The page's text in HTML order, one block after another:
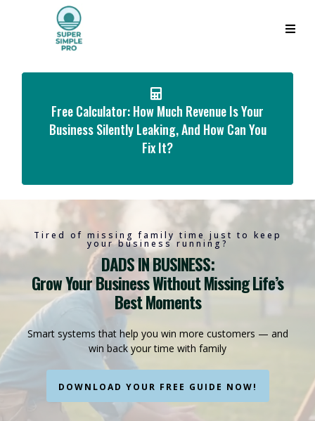
Free Calculator: How Much Revenue Is Your
Business Silently Leaking, And How Can You
Fix It?
Tired of missing family time just to keep
your business running?
DADS IN BUSINESS:
Grow Your Business Without Missing Life’s
Best Moments
Smart systems that help you win more customers — and
win back your time with family
DOWNLOAD YOUR FREE GUIDE NOW!